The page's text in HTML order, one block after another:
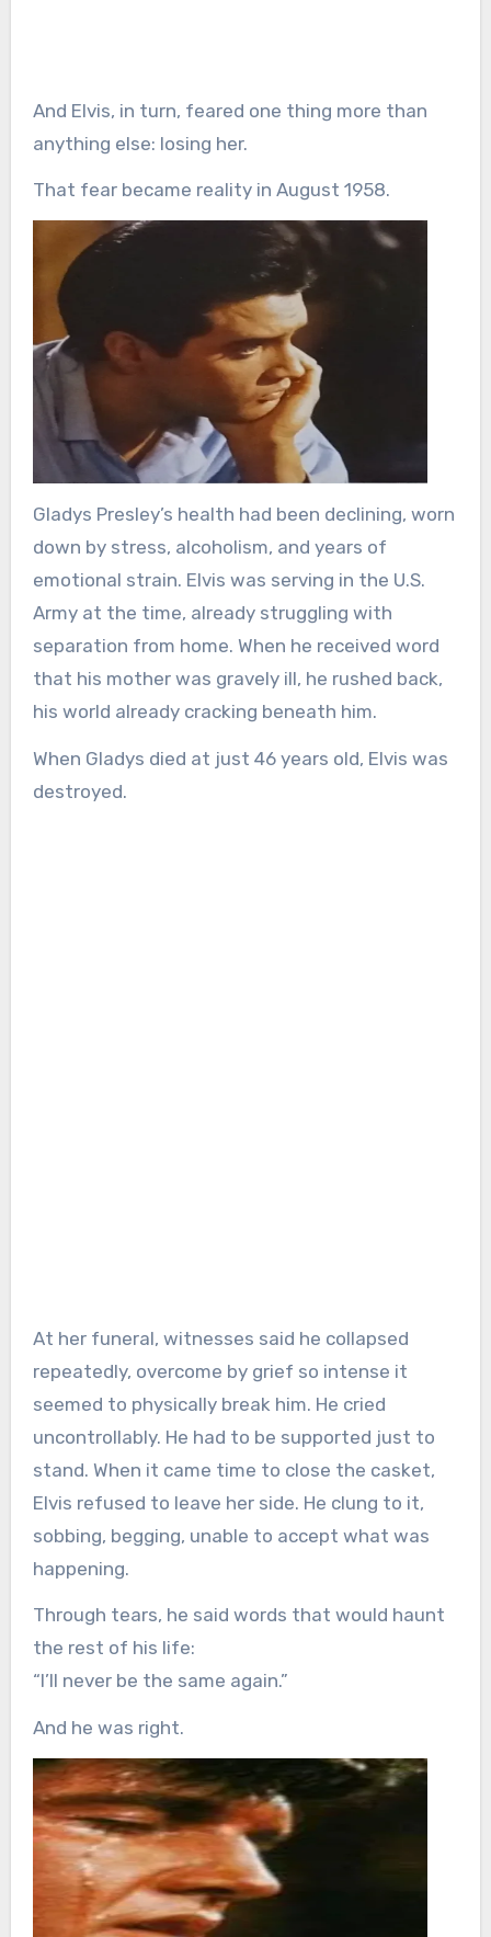
And Elvis, in turn, feared one thing more than
anything else: losing her.
That fear became reality in August 1958.
Gladys Presley’s health had been declining, worn
down by stress, alcoholism, and years of
emotional strain. Elvis was serving in the U.S.
Army at the time, already struggling with
separation from home. When he received word
that his mother was gravely ill, he rushed back,
his world already cracking beneath him.
When Gladys died at just 46 years old, Elvis was
destroyed.
At her funeral, witnesses said he collapsed
repeatedly, overcome by grief so intense it
seemed to physically break him. He cried
uncontrollably. He had to be supported just to
stand. When it came time to close the casket,
Elvis refused to leave her side. He clung to it,
sobbing, begging, unable to accept what was
happening.
Through tears, he said words that would haunt
the rest of his life:
“I’ll never be the same again.”
And he was right.